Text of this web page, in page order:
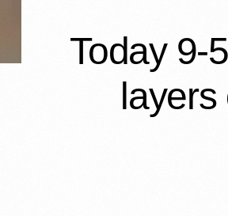
Today 9-
layers